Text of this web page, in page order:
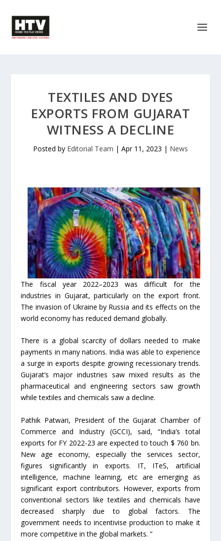
TEXTILES AND DYES
EXPORTS FROM GUJARAT
WITNESS A DECLINE
Posted by Editorial Team | Apr 11, 2023 | News
The fiscal year 2022–2023 was difficult for the
industries in Gujarat, particularly on the export front.
The invasion of Ukraine by Russia and its effects on the
world economy has reduced demand globally.
There is a global scarcity of dollars needed to make
payments in many nations. India was able to experience
a surge in exports despite growing recessionary trends.
Gujarat’s major industries saw mixed results as the
pharmaceutical and engineering sectors saw growth
while textiles and chemicals saw a decline.
Pathik Patwari, President of the Gujarat Chamber of
Commerce and Industry (GCCI), said, “India’s total
exports for FY 2022-23 are expected to touch $ 760 bn.
New age economy, especially the services sector,
figures significantly in exports. IT, ITeS, artificial
intelligence, machine learning, etc are emerging as
significant export contributors. However, exports from
conventional sectors like textiles and chemicals have
decreased sharply due to global factors. The
government needs to incentivise production to make it
more competitive in the global markets. ”